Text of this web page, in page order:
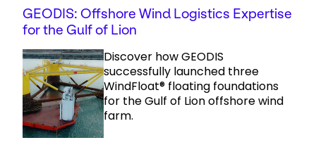
GEODIS: Offshore Wind Logistics Expertise
for the Gulf of Lion
Discover how GEODIS
successfully launched three
WindFloat® floating foundations
for the Gulf of Lion offshore wind
farm.